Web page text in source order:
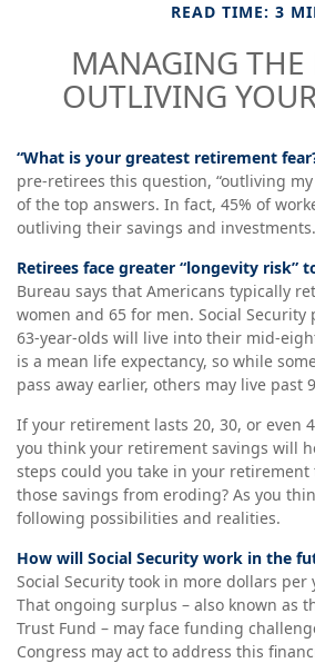
READ TIME: 3
MANAGING THE
OUTLIVING
“What is your greatest retirement
pre-retirees this question, “outliving
of the top answers. In fact, 45% of
outliving their savings and investments.
Retirees face greater “longevity risk”
Bureau says that Americans typically
women and 65 for men. Social Security
63-year-olds will live into their mid-
is a mean life expectancy, so while
pass away earlier, others may live past
If your retirement lasts 20, 30, or even
you think your retirement savings will
steps could you take in your
those savings from eroding? As you
following possibilities and realities.
How will Social Security work in the
Social Security took in more dollars
That ongoing surplus – also known as
Trust Fund – may face funding
Congress may act to address this